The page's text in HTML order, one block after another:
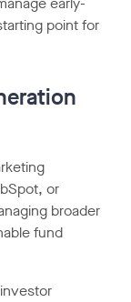
point for
or
broader
fund